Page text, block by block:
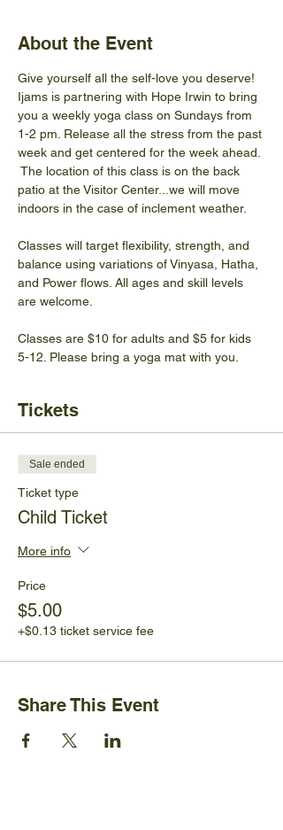
About the Event
Give yourself all the self-love you deserve!
Ijams is partnering with Hope Irwin to bring
you a weekly yoga class on Sundays from
1-2 pm. Release all the stress from the past
week and get centered for the week ahead.
The location of this class is on the back
patio at the Visitor Center...we will move
indoors in the case of inclement weather.
Classes will target flexibility, strength, and
balance using variations of Vinyasa, Hatha,
and Power flows. All ages and skill levels
are welcome.
Classes are $10 for adults and $5 for kids
5-12. Please bring a yoga mat with you.
Tickets
Sale ended
Ticket type
Child Ticket
More info
Price
$5.00
+$0.13 ticket service fee
Share This Event